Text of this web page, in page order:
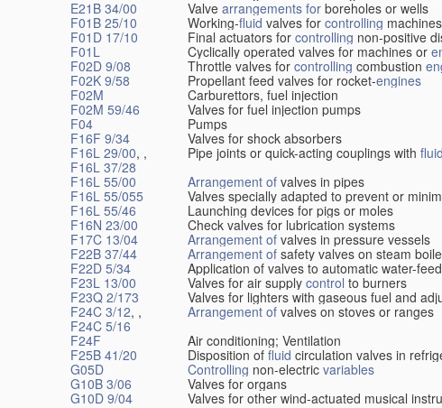
E21B 34/00
Valve arrangements for boreholes or wells
F01B 25/10
Working-fluid valves for controlling
F01D 17/10
Final actuators for controlling non-positive
F01L
Cyclically operated valves for machines or
F02D 9/08
Throttle valves for controlling combustion
F02K 9/58
Propellant feed valves for rocket-engines
F02M
Carburettors, fuel injection
F02M 59/46
Valves for fuel injection pumps
F04
Pumps
F16F 9/34
Valves for shock absorbers
F16L 29/00, ,
F16L 37/28
Pipe joints or quick-acting couplings with fluid
F16L 55/00
Arrangement of valves in pipes
F16L 55/055
Valves specially adapted to prevent or
F16L 55/46
Launching devices for pigs or moles
F16N 23/00
Check valves for lubrication systems
F17C 13/04
Arrangement of valves in pressure vessels
F22B 37/44
Arrangement of safety valves on steam
F22D 5/34
Application of valves to automatic water-
F23L 13/00
Valves for air supply control to burners
F23Q 2/173
Valves for lighters with gaseous fuel and
F24C 3/12, ,
F24C 5/16
Arrangement of valves on stoves or ranges
F24F
Air conditioning; Ventilation
F25B 41/20
Disposition of fluid circulation valves in
G05D
Controlling non-electric variables
G10B 3/06
Valves for organs
G10D 9/04
Valves for other wind-actuated musical